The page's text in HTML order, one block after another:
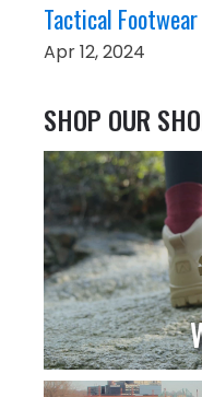
Tactical
Apr 12, 2024
SHOP OUR